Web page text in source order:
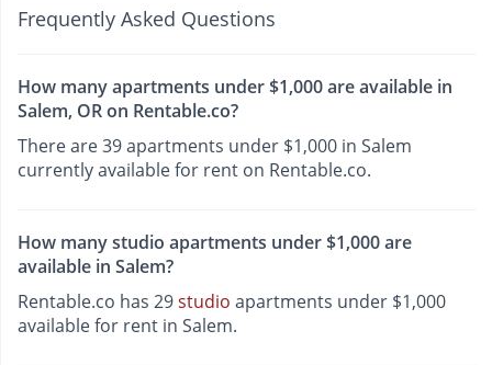
Frequently Asked Questions
How many apartments under $1,000 are available in
Salem, OR on Rentable.co?
There are 39 apartments under $1,000 in Salem
currently available for rent on Rentable.co.
How many studio apartments under $1,000 are
available in Salem?
Rentable.co has 29studio apartments under $1,000
available for rent in Salem.